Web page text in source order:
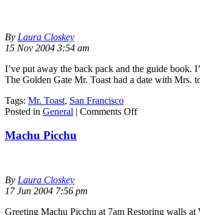
By Laura Closkey
15 Nov 2004 3:54 am
I’ve put away the back pack and the guide
The Golden Gate Mr. Toast had a date with Mrs.
Tags: Mr. Toast, San Francisco
Posted in General | Comments Offon
Machu Picchu
By Laura Closkey
17 Jun 2004 7:56 pm
Greeting Machu Picchu at 7am Restoring walls